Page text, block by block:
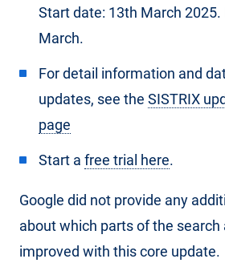
Start date: 13th March 2025.
March.
For detail information and
updates, see the SISTRIX
page
Start a free trial here.
Google did not provide any
about which parts of the
improved with this core update.